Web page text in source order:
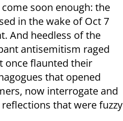
soon enough: the
in the wake of Oct 7
And heedless of the
antisemitism raged
once flaunted their
that opened
now interrogate and
that were fuzzy